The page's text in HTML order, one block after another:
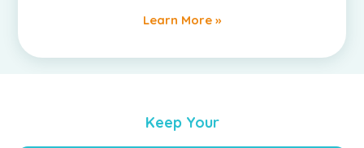
Learn More »
Keep Your